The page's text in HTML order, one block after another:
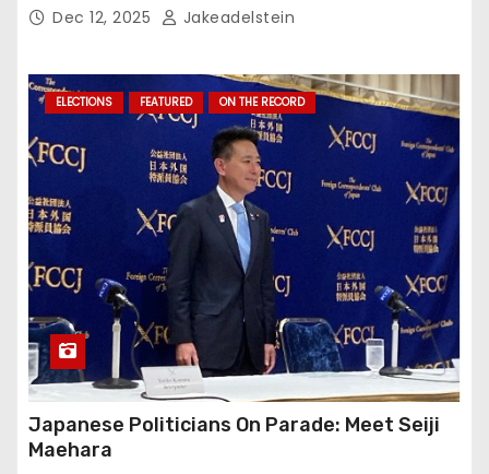
Dec 12, 2025 Jakeadelstein
ELECTIONS FEATURED ON THE RECORD
Japanese Politicians On Parade: Meet Seiji
Maehara